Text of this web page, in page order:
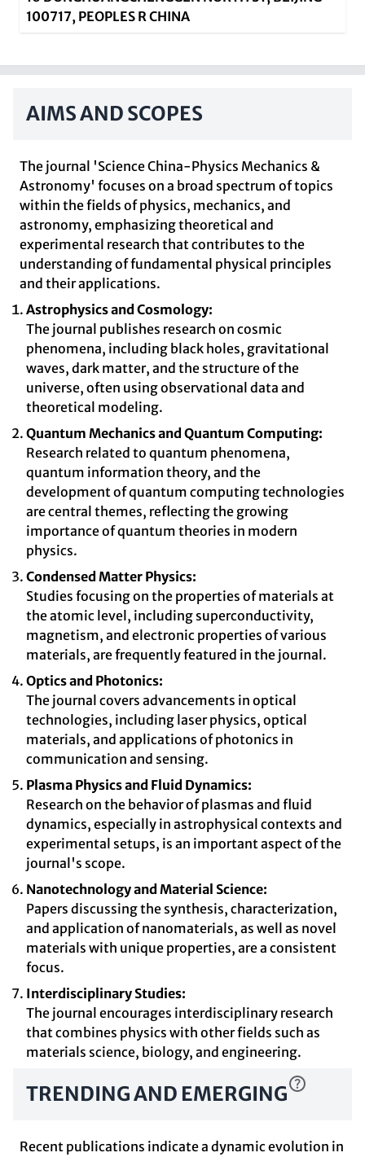
100717, PEOPLES R CHINA
AIMS AND SCOPES
The journal 'Science China-Physics Mechanics &
Astronomy' focuses on a broad spectrum of topics
within the fields of physics, mechanics, and
astronomy, emphasizing theoretical and
experimental research that contributes to the
understanding of fundamental physical principles
and their applications.
Astrophysics and Cosmology:
The journal publishes research on cosmic
phenomena, including black holes, gravitational
waves, dark matter, and the structure of the
universe, often using observational data and
theoretical modeling.
Quantum Mechanics and Quantum Computing:
Research related to quantum phenomena,
quantum information theory, and the
development of quantum computing technologies
are central themes, reflecting the growing
importance of quantum theories in modern
physics.
Condensed Matter Physics:
Studies focusing on the properties of materials at
the atomic level, including superconductivity,
magnetism, and electronic properties of various
materials, are frequently featured in the journal.
Optics and Photonics:
The journal covers advancements in optical
technologies, including laser physics, optical
materials, and applications of photonics in
communication and sensing.
Plasma Physics and Fluid Dynamics:
Research on the behavior of plasmas and fluid
dynamics, especially in astrophysical contexts and
experimental setups, is an important aspect of the
journal's scope.
Nanotechnology and Material Science:
Papers discussing the synthesis, characterization,
and application of nanomaterials, as well as novel
materials with unique properties, are a consistent
focus.
Interdisciplinary Studies:
The journal encourages interdisciplinary research
that combines physics with other fields such as
materials science, biology, and engineering.
TRENDING AND EMERGING
Recent publications indicate a dynamic evolution in